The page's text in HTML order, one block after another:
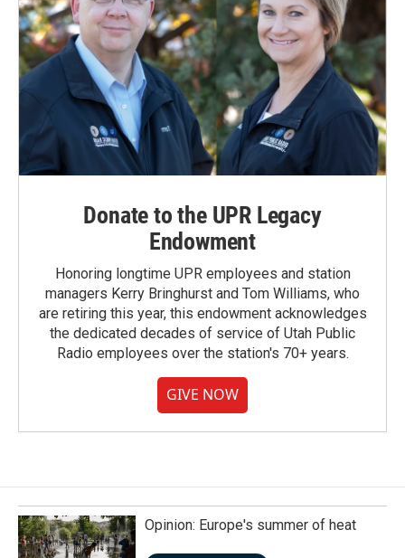
Donate to the UPR Legacy
Endowment
Honoring longtime UPR employees and station
managers Kerry Bringhurst and Tom Williams, who
are retiring this year, this endowment acknowledges
the dedicated decades of service of Utah Public
Radio employees over the station's 70+ years.
GIVE NOW
Opinion: Europe's summer of heat